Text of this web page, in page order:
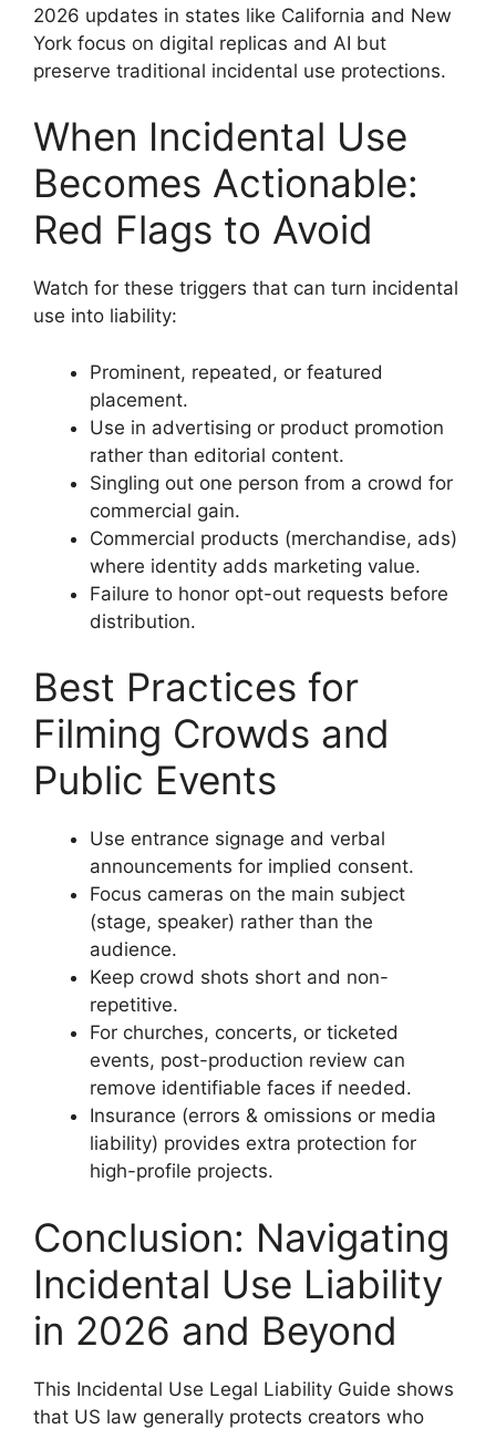
2026 updates in states like California and New
York focus on digital replicas and AI but
preserve traditional incidental use protections.
When Incidental Use
Becomes Actionable:
Red Flags to Avoid
Watch for these triggers that can turn incidental
use into liability:
Prominent, repeated, or featured
placement.
Use in advertising or product promotion
rather than editorial content.
Singling out one person from a crowd for
commercial gain.
Commercial products (merchandise, ads)
where identity adds marketing value.
Failure to honor opt-out requests before
distribution.
Best Practices for
Filming Crowds and
Public Events
Use entrance signage and verbal
announcements for implied consent.
Focus cameras on the main subject
(stage, speaker) rather than the
audience.
Keep crowd shots short and non-
repetitive.
For churches, concerts, or ticketed
events, post-production review can
remove identifiable faces if needed.
Insurance (errors & omissions or media
liability) provides extra protection for
high-profile projects.
Conclusion: Navigating
Incidental Use Liability
in 2026 and Beyond
This Incidental Use Legal Liability Guide shows
that US law generally protects creators who